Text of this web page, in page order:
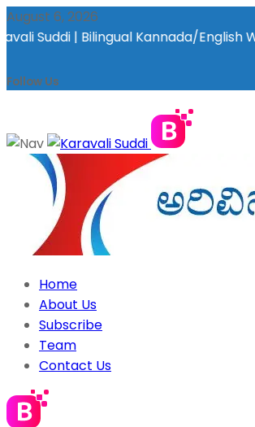
August 6, 2026
Kannada/English Weekly
Follow Us
Home
About Us
Subscribe
Team
Contact Us